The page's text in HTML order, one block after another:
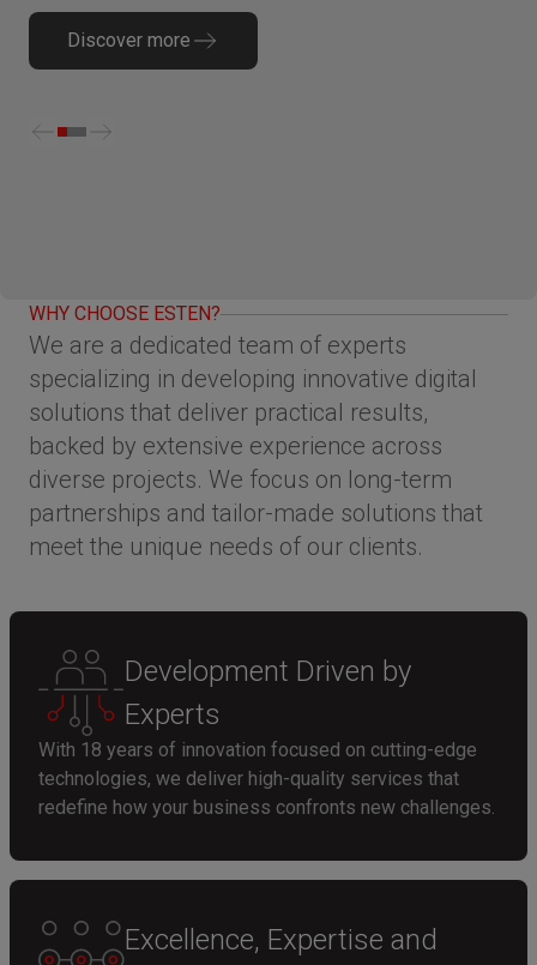
Discover more
WHY CHOOSE ESTEN?
We are a dedicated team of experts
specializing in developing innovative digital
solutions that deliver practical results,
backed by extensive experience across
diverse projects. We focus on long-term
partnerships and tailor-made solutions that
meet the unique needs of our clients.
Development Driven by
Experts
With 18 years of innovation focused on cutting-edge
technologies, we deliver high-quality services that
redefine how your business confronts new challenges.
Excellence, Expertise and